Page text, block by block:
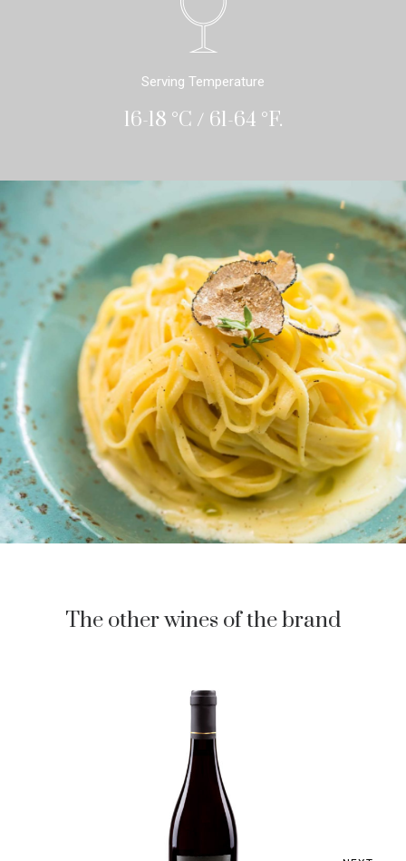
Serving Temperature
16-18 °C / 61-64 °F.
The other wines of the brand